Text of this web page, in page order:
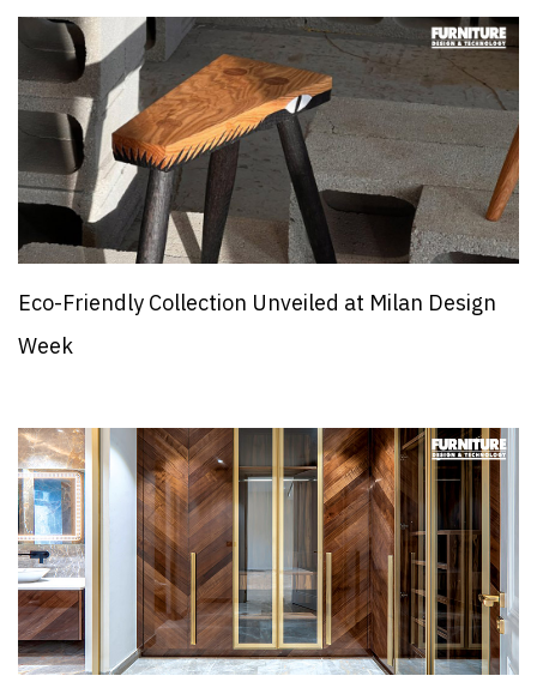
Eco-Friendly Collection Unveiled at Milan Design
Week